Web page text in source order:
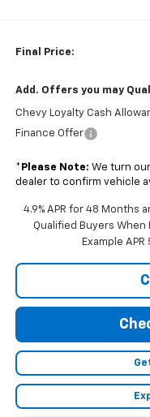
Final Price:
Add. Offers you may
Chevy Loyalty Cash
Finance Offer
* Please Note: We turn
dealer to confirm vehicle
4.9% APR for 48 Months
Qualified Buyers When
Example